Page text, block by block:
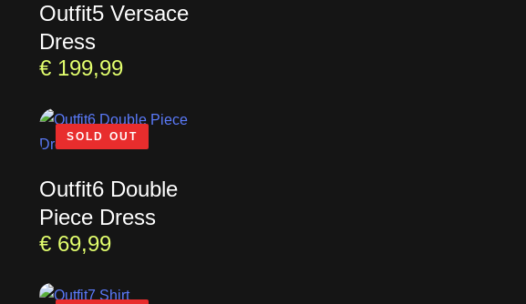
Outfit5 Versace
Dress
€199,99
SOLD OUT
Outfit6 Double
Piece Dress
€69,99